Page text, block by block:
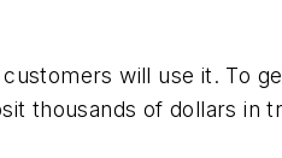
will use it. To
thousands of dollars in